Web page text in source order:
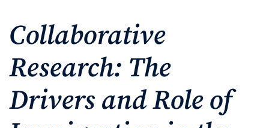
Collaborative
Research: The
Drivers and Role of